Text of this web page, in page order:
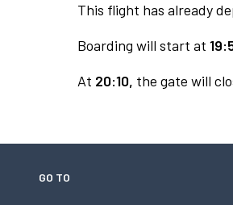
This flight has already
Boarding will start at
At 20:10, the gate will
GO TO